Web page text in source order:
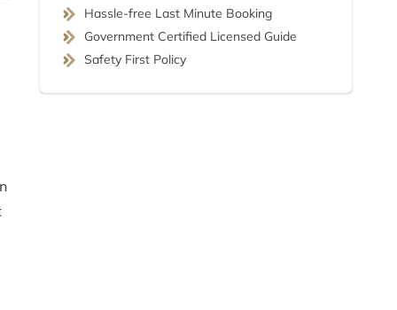
Hassle-free Last Minute Booking
Government Certified Licensed Guide
Safety First Policy